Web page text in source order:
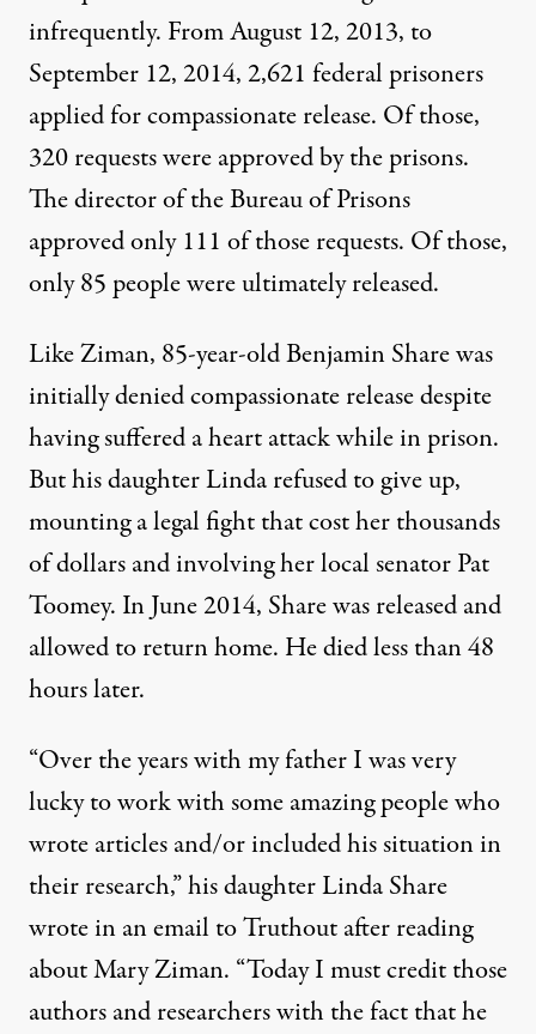
infrequently. From August 12, 2013, to
September 12, 2014, 2,621 federal prisoners
appliedfor compassionate release. Of those,
320 requests were approved by the prisons.
The director of the Bureau of Prisons
approved only 111 of those requests. Of those,
only 85 people were ultimately released.
Like Ziman, 85-year-oldBenjamin Sharewas
initially denied compassionate release despite
having suffered a heart attack while in prison.
But his daughter Linda refused to give up,
mounting a legal fight that cost her thousands
of dollars and involving her local senator Pat
Toomey. In June 2014, Share was released and
allowed to return home. He died less than 48
hours later.
“Over the years with my father I was very
lucky to work with some amazing people who
wrote articles and/or included his situation in
their research,” his daughter Linda Share
wrote in an email to Truthout after reading
about Mary Ziman. “Today I must credit those
authors and researchers with the fact that he